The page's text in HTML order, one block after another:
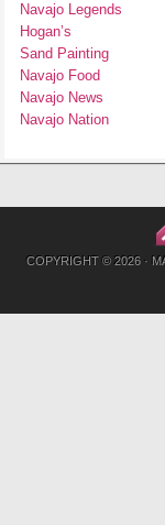
Navajo Legends
Hogan’s
Sand Painting
Navajo Food
Navajo News
Navajo Nation
COPYRIGHT © 2026 ·